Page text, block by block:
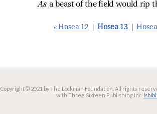
As a beast of the field would rip
« Hosea 12 Hosea 13
Copyright © 2021 by The Lockman Foundation. All rights
with Three Sixteen Publishing Inc.